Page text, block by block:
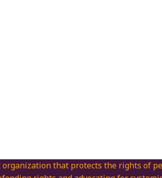
that protects the rights of